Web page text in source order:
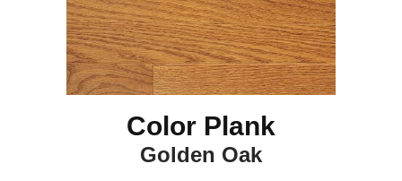
Color Plank
Golden Oak